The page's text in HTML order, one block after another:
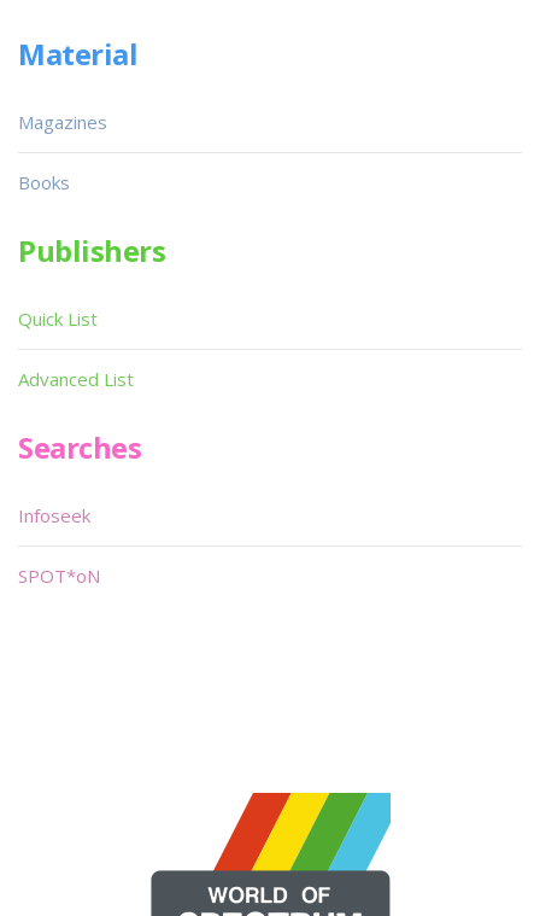
Material
Magazines
Books
Publishers
Quick List
Advanced List
Searches
Infoseek
SPOT*oN